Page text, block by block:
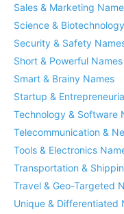
Sales & Marketing
Science &
Security & Safety
Short & Powerful Names
Smart & Brainy Names
Startup &
Technology & Software
Telecommunication &
Tools & Electronics
Transportation &
Travel & Geo-Targeted
Unique & Differentiated